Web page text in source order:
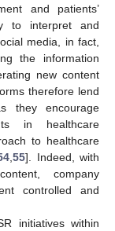
and patients’
to interpret and
media, in fact,
the information
new content
therefore lend
they encourage
in healthcare
to healthcare
,55]. Indeed, with
company
controlled and
initiatives within